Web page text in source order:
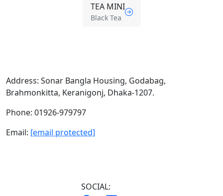
TEA MINI
Black Tea
Address: Sonar Bangla Housing, Godabag,
Brahmonkitta, Keranigonj, Dhaka-1207.
Phone: 01926-979797
Email: [email protected]
SOCIAL: